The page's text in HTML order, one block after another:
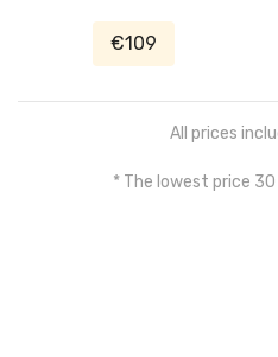
€109
All prices
* The lowest price